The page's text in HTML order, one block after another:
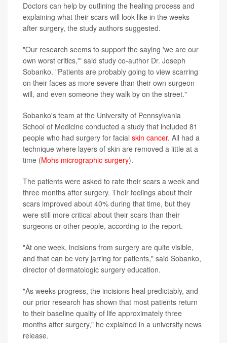
Doctors can help by outlining the healing process and
explaining what their scars will look like in the weeks
after surgery, the study authors suggested.
"Our research seems to support the saying 'we are our
own worst critics,'" said study co-author Dr. Joseph
Sobanko. "Patients are probably going to view scarring
on their faces as more severe than their own surgeon
will, and even someone they walk by on the street."
Sobanko's team at the University of Pennsylvania
School of Medicine conducted a study that included 81
people who had surgery for facial skin cancer. All had a
technique where layers of skin are removed a little at a
time (Mohs micrographic surgery).
The patients were asked to rate their scars a week and
three months after surgery. Their feelings about their
scars improved about 40% during that time, but they
were still more critical about their scars than their
surgeons or other people, according to the report.
"At one week, incisions from surgery are quite visible,
and that can be very jarring for patients," said Sobanko,
director of dermatologic surgery education.
"As weeks progress, the incisions heal predictably, and
our prior research has shown that most patients return
to their baseline quality of life approximately three
months after surgery," he explained in a university news
release.